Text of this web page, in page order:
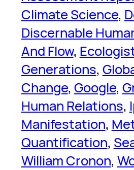
Climate Science,
Discernable
And Flow,
Generations,
Change, Google,
Human Relations,
Manifestation,
Quantification,
William Cronon,